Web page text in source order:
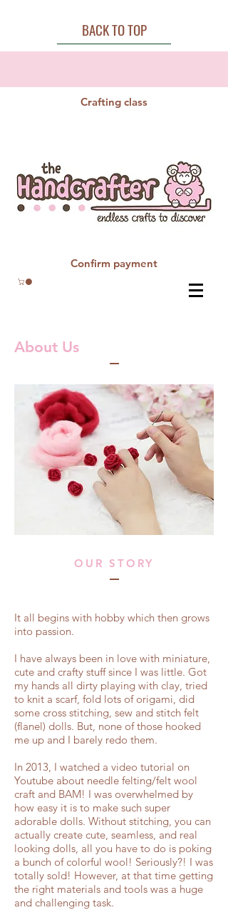
BACK TO TOP
Crafting class
Confirm payment
About Us
OUR STORY
It all begins with hobby which then grows
into passion.
I have always been in love with miniature,
cute and crafty stuff since I was little. Got
my hands all dirty playing with clay, tried
to knit a scarf, fold lots of origami, did
some cross stitching, sew and stitch felt
(flanel) dolls. But, none of those hooked
me up and I barely redo them.
In 2013, I watched a video tutorial on
Youtube about needle felting/felt wool
craft and BAM! I was overwhelmed by
how easy it is to make such super
adorable dolls. Without stitching, you can
actually create cute, seamless, and real
looking dolls, all you have to do is poking
a bunch of colorful wool! Seriously?! I was
totally sold! However, at that time getting
the right materials and tools was a huge
and challenging task.